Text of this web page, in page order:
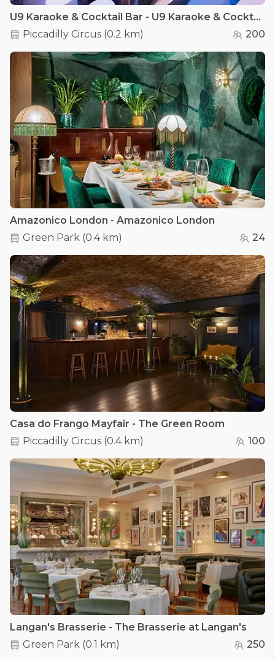
U9 Karaoke & Cocktail Bar - U9 Karaoke & Cocktail Bar
Piccadilly Circus (0.2 km) 200
Amazonico London - Amazonico London
Green Park (0.4 km) 24
Casa do Frango Mayfair - The Green Room
Piccadilly Circus (0.4 km) 100
Langan's Brasserie - The Brasserie at Langan's
Green Park (0.1 km) 250